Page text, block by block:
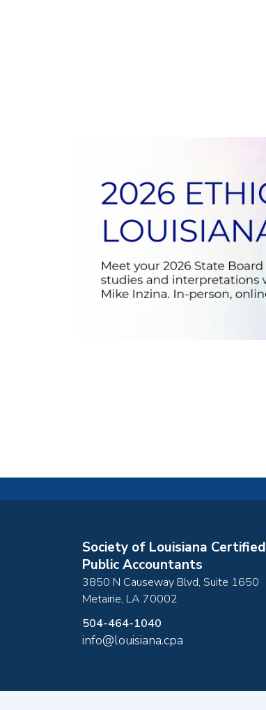
Society of Louisiana Certified
Public Accountants
3850 N Causeway Blvd, Suite 1650
Metairie, LA 70002
504-464-1040
info@louisiana.cpa